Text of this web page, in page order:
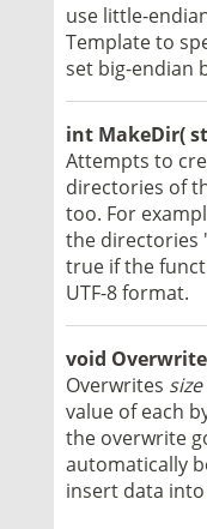
use little-
Template to
set big-endian
int MakeDir(
Attempts to
directories of
too. For
the directories
true if the
UTF-8 format.
void
Overwrites size
value of each
the overwrite
automatically
insert data into